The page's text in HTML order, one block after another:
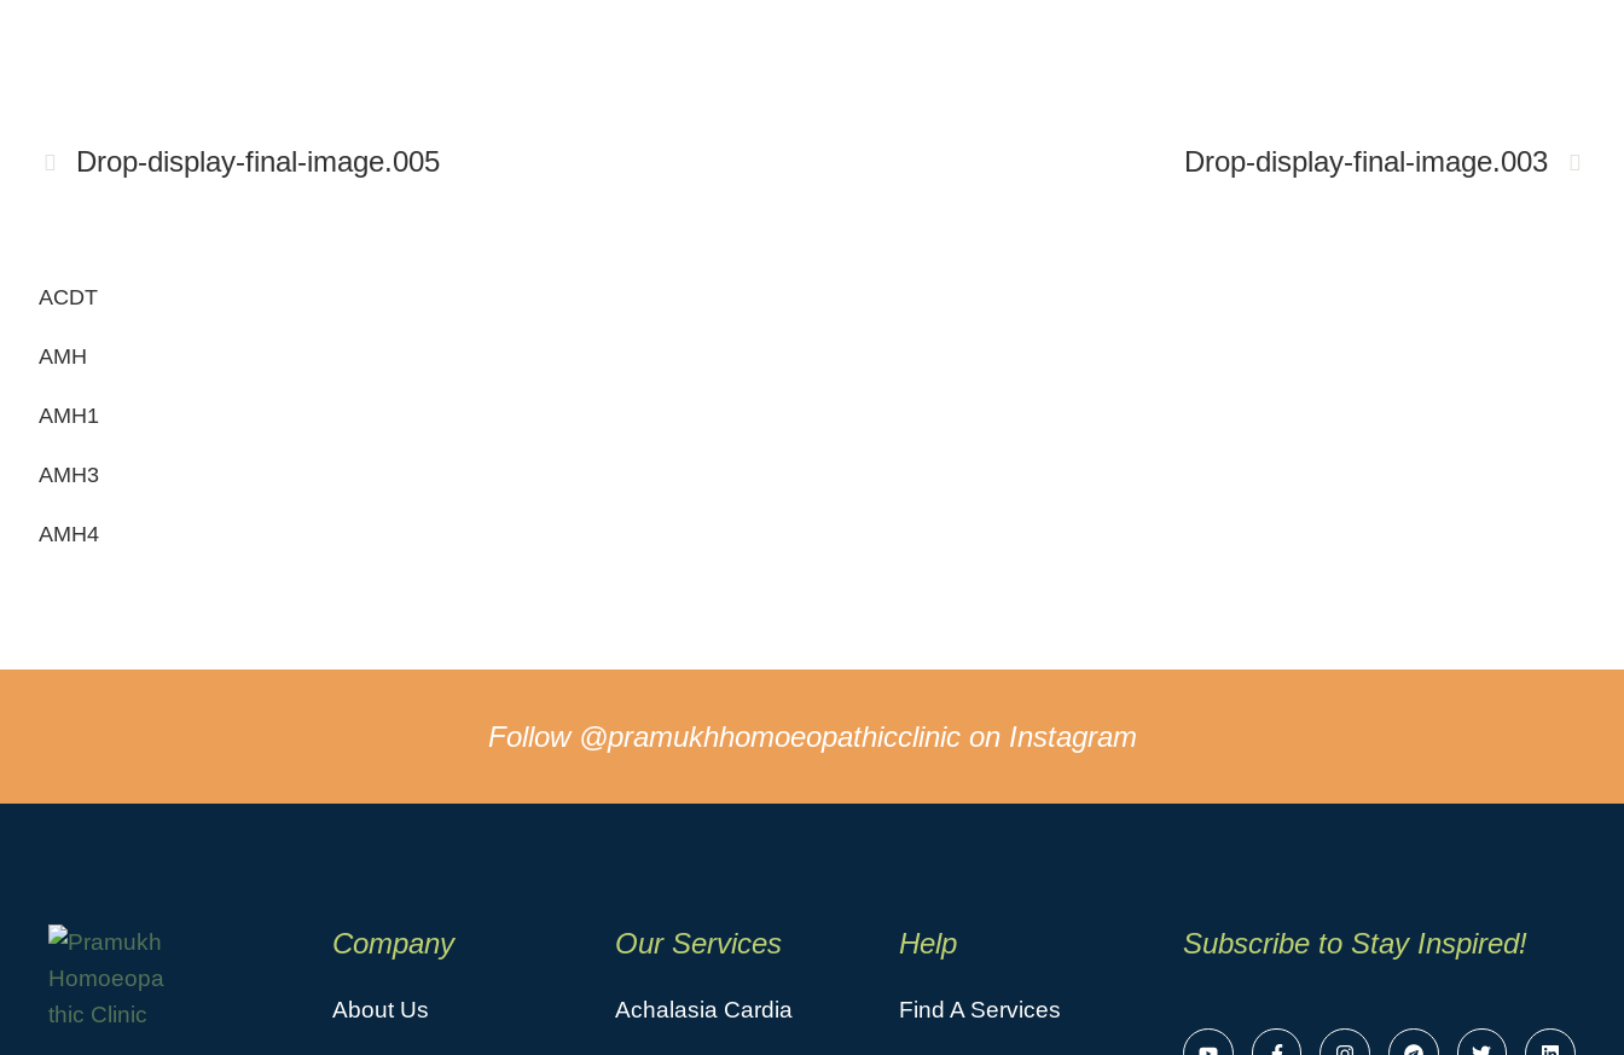
Drop-display-final-image.005 Drop-display-final-image.003
ACDT
AMH
AMH1
AMH3
AMH4
Follow @pramukhhomoeopathicclinicon Instagram
Company
About Us
Our Services
Achalasia Cardia
Help
Find A Services
Subscribe to Stay Inspired!